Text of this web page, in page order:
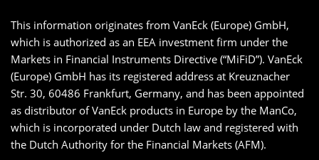
This information originates from VanEck (Europe) GmbH,
which is authorized as an EEA investment firm under the
Markets in Financial Instruments Directive (“MiFiD”). VanEck
(Europe) GmbH has its registered address at Kreuznacher
Str. 30, 60486 Frankfurt, Germany, and has been appointed
as distributor of VanEck products in Europe by the ManCo,
which is incorporated under Dutch law and registered with
the Dutch Authority for the Financial Markets (AFM).